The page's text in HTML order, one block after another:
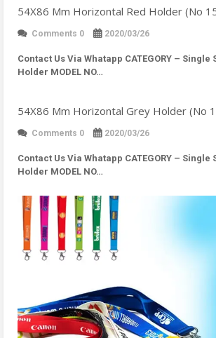
54X86 Mm Horizontal Red Holder (No
Comments 0 2020/03/26
Contact Us Via Whatapp CATEGORY – Single
Holder MODEL NO…
54X86 Mm Horizontal Grey Holder (No
Comments 0 2020/03/26
Contact Us Via Whatapp CATEGORY – Single
Holder MODEL NO…